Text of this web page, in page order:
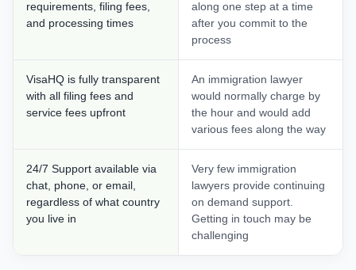
requirements, filing fees,
and processing times
along one step at a time
after you commit to the
process
VisaHQ is fully transparent
with all filing fees and
service fees upfront
An immigration lawyer
would normally charge by
the hour and would add
various fees along the way
24/7 Support available via
chat, phone, or email,
regardless of what country
you live in
Very few immigration
lawyers provide continuing
on demand support.
Getting in touch may be
challenging